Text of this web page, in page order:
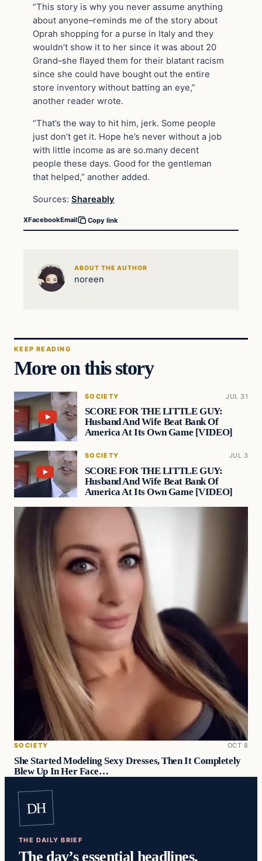
“This story is why you never assume anything
about anyone–reminds me of the story about
Oprah shopping for a purse in Italy and they
wouldn’t show it to her since it was about 20
Grand–she flayed them for their blatant racism
since she could have bought out the entire
store inventory without batting an eye,”
another reader wrote.
“That’s the way to hit him, jerk. Some people
just don’t get it. Hope he’s never without a job
with little income as are so.many decent
people these days. Good for the gentleman
that helped,” another added.
Sources: Shareably
XFacebookEmail Copy link
ABOUT THE AUTHOR
noreen
KEEP READING
More on this story
SOCIETY JUL 31
SCORE FOR THE LITTLE GUY:
Husband And Wife Beat Bank Of
America At Its Own Game [VIDEO]
SOCIETY JUL 3
SCORE FOR THE LITTLE GUY:
Husband And Wife Beat Bank Of
America At Its Own Game [VIDEO]
SOCIETY OCT 8
She Started Modeling Sexy Dresses, Then It Completely
Blew Up In Her Face…
DH
THE DAILY BRIEF
The day’s essential headlines,